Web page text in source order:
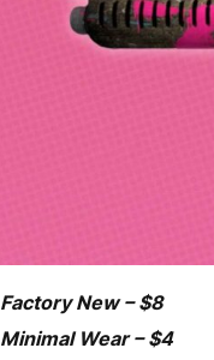
Factory New – $8
Minimal Wear – $4